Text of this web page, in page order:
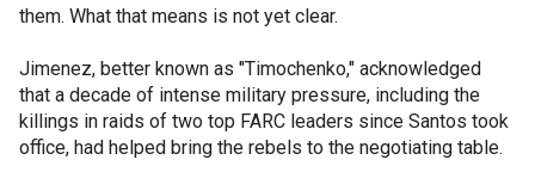
them. What that means is not yet clear.
Jimenez, better known as "Timochenko," acknowledged
that a decade of intense military pressure, including the
killings in raids of two top FARC leaders since Santos took
office, had helped bring the rebels to the negotiating table.